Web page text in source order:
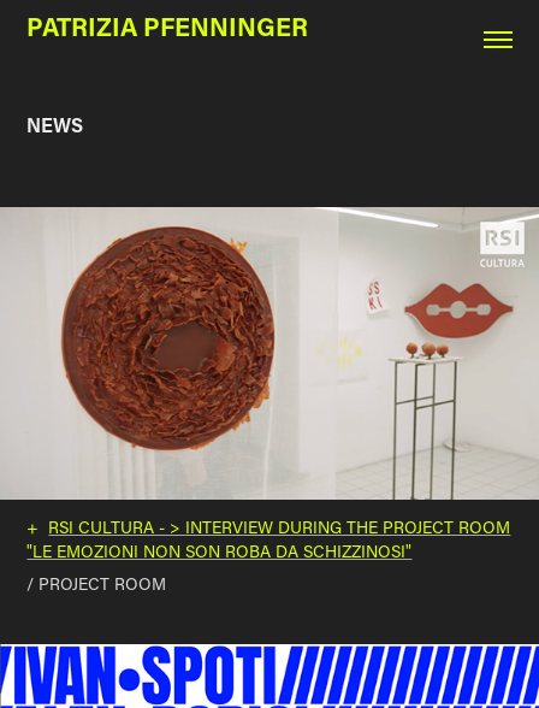
PATRIZIA PFENNINGER
NEWS
+ RSI CULTURA - > INTERVIEW DURING THE PROJECT ROOM
"LE EMOZIONI NON SON ROBA DA SCHIZZINOSI"
/ PROJECT ROOM